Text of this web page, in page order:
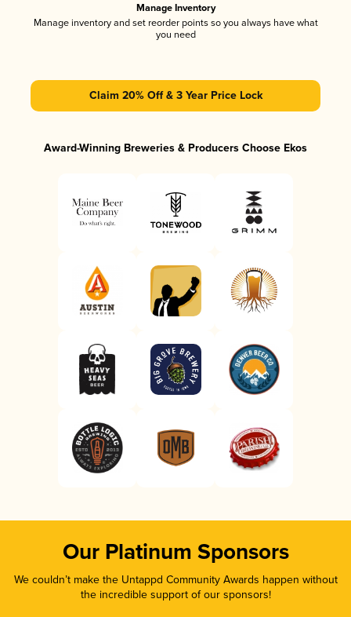
Manage Inventory
Manage inventory and set reorder points so you always have what
you need
Claim 20% Off & 3 Year Price Lock
Award-Winning Breweries & Producers Choose Ekos
Our Platinum Sponsors
We couldn’t make the Untappd Community Awards happen without
the incredible support of our sponsors!